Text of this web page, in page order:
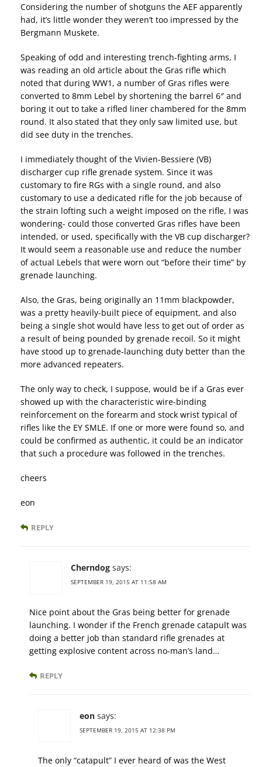
Considering the number of shotguns the AEF apparently
had, it’s little wonder they weren’t too impressed by the
Bergmann Muskete.
Speaking of odd and interesting trench-fighting arms, I
was reading an old article about the Gras rifle which
noted that during WW1, a number of Gras rifles were
converted to 8mm Lebel by shortening the barrel 6″ and
boring it out to take a rifled liner chambered for the 8mm
round. It also stated that they only saw limited use, but
did see duty in the trenches.
I immediately thought of the Vivien-Bessiere (VB)
discharger cup rifle grenade system. Since it was
customary to fire RGs with a single round, and also
customary to use a dedicated rifle for the job because of
the strain lofting such a weight imposed on the rifle, I was
wondering- could those converted Gras rifles have been
intended, or used, specifically with the VB cup discharger?
It would seem a reasonable use and reduce the number
of actual Lebels that were worn out “before their time” by
grenade launching.
Also, the Gras, being originally an 11mm blackpowder,
was a pretty heavily-built piece of equipment, and also
being a single shot would have less to get out of order as
a result of being pounded by grenade recoil. So it might
have stood up to grenade-launching duty better than the
more advanced repeaters.
The only way to check, I suppose, would be if a Gras ever
showed up with the characteristic wire-binding
reinforcement on the forearm and stock wrist typical of
rifles like the EY SMLE. If one or more were found so, and
could be confirmed as authentic, it could be an indicator
that such a procedure was followed in the trenches.
cheers
eon
REPLY
Cherndog says:
SEPTEMBER 19, 2015 AT 11:58 AM
Nice point about the Gras being better for grenade
launching. I wonder if the French grenade catapult was
doing a better job than standard rifle grenades at
getting explosive content across no-man’s land…
REPLY
eon says:
SEPTEMBER 19, 2015 AT 12:38 PM
The only “catapult” I ever heard of was the West